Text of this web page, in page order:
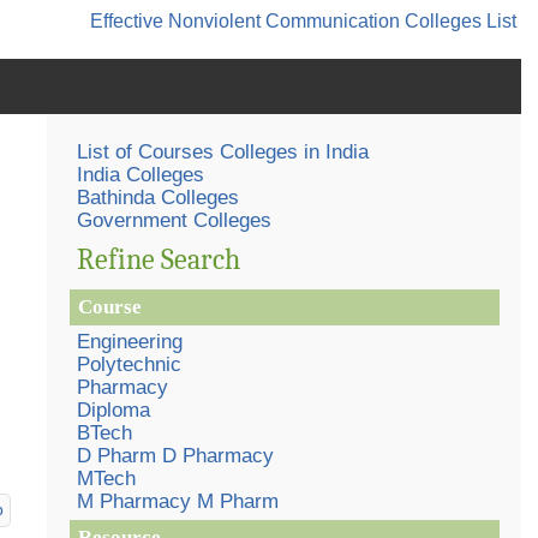
Effective Nonviolent Communication Colleges List
List of Courses Colleges in India
India Colleges
Bathinda Colleges
Government Colleges
Refine Search
Course
Engineering
Polytechnic
Pharmacy
Diploma
BTech
D Pharm D Pharmacy
MTech
M Pharmacy M Pharm